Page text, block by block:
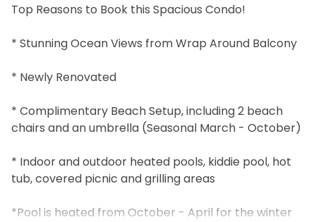
Top Reasons to Book this Spacious Condo!
* Stunning Ocean Views from Wrap Around Balcony
* Newly Renovated
* Complimentary Beach Setup, including 2 beach
chairs and an umbrella (Seasonal March - October)
* Indoor and outdoor heated pools, kiddie pool, hot
tub, covered picnic and grilling areas
*Pool is heated from October - April for the winter